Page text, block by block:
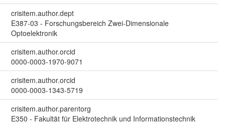
crisitem.author.dept
E387-03 - Forschungsbereich Zwei-Dimensionale
Optoelektronik
crisitem.author.orcid
0000-0003-1970-9071
crisitem.author.orcid
0000-0003-1343-5719
crisitem.author.parentorg
E350 - Fakultät für Elektrotechnik und Informationstechnik